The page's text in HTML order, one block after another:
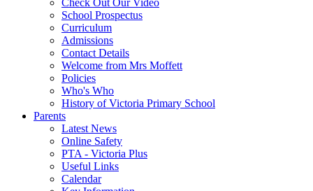
School Prospectus
Curriculum
Admissions
Contact Details
Welcome from Mrs Moffett
Policies
Who's Who
History of Victoria Primary School
Parents
Latest News
Online Safety
PTA - Victoria Plus
Useful Links
Calendar